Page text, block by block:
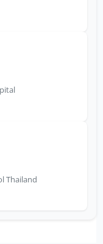
Thailand